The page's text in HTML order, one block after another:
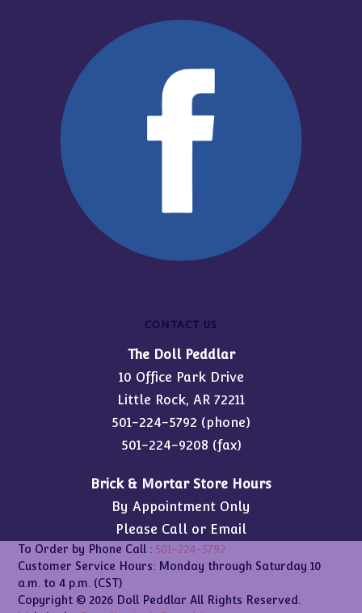
CONTACT US
The Doll Peddlar
10 Office Park Drive
Little Rock, AR 72211
501-224-5792 (phone)
501-224-9208 (fax)
Brick & Mortar Store Hours
By Appointment Only
Please Call or Email
To Order by Phone Call : 501-224-5792
Customer Service Hours: Monday through Saturday 10
a.m. to 4 p.m. (CST)
Copyright © 2026 Doll Peddlar All Rights Reserved.